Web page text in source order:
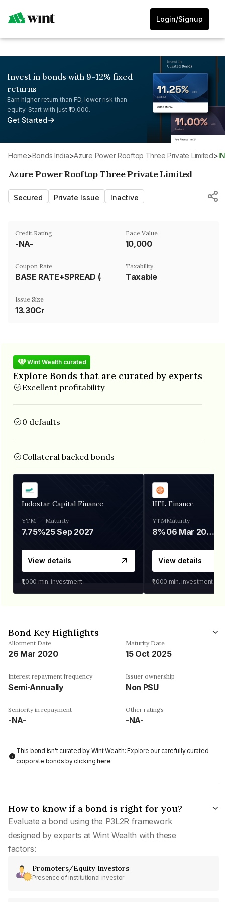
Login/Signup
Invest in bonds with 9-12% fixed
returns
Earn higher return than FD, lower risk than
equity. Start with just ₹10,000.
Get Started
Home> Bonds India> Azure Power Rooftop Three Private Limited>
Azure Power Rooftop Three Private Limited
Secured Private Issue Inactive
Credit Rating
-NA-
Face Value
₹10,000
Coupon Rate Taxability
Taxable
Issue Size
13.30Cr
Wint Wealth curated
Explore Bonds that are curated by experts
Excellent profitability
0 defaults
Collateral backed bonds
Indostar Capital Finance
YTM
7.75%
Maturity
25 Sep 2027
View details
₹1,000 min. investment
IIFL Finance
YTM
8%
Maturity
06 Mar 2028
View details
₹1,000 min. investment
Bond Key Highlights
Allotment Date
26 Mar 2020
Maturity Date
15 Oct 2025
Interest repayment frequency
Semi-Annually
Issuer ownership
Non PSU
Seniority in repayment
-NA-
Other ratings
-NA-
This bond isn't curated by Wint Wealth: Explore our carefully curated
corporate bonds by clickinghere.
How to know if a bond is right for you?
Evaluate a bond using the P3L2R framework
designed by experts at Wint Wealth with these
factors:
Promoters/Equity Investors
Presence of institutional investor